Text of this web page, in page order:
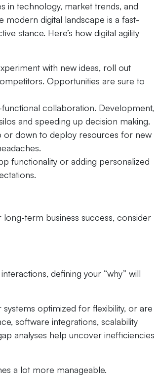
in technology, market trends, and
digital landscape is a fast-
stance. Here’s how digital agility
with new ideas, roll out
Opportunities are sure to
collaboration. Development,
and speeding up decision making.
or down to deploy resources for new
functionality or adding personalized
term business success, consider
defining your “why” will
optimized for flexibility, or are
software integrations, scalability
analyses help uncover inefficiencies
a lot more manageable.